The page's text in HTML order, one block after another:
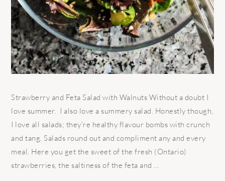
Strawberry and Feta Salad with Walnuts Without a doubt I
love summer. I also love a summery salad. Honestly though,
I love all salads; they're healthy flavour bombs with crunch
and tang. Salads round out and compliment any and every
meal. Here you get the sweet of the fresh (Ontario)
strawberries, the saltiness of the feta and ...